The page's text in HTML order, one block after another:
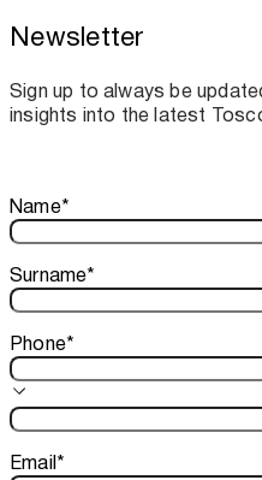
Toscotec boosts
assistance for
Newsletter
Sign up to always be
insights into the latest
Thank you!
Your subscription is
Name*
Surname*
Phone*
Email*